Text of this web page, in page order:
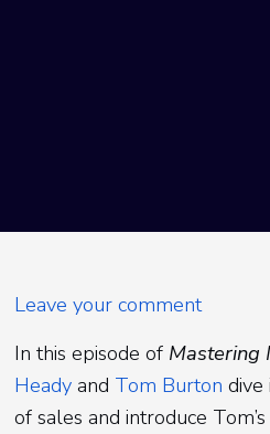
Leave your comment
In this episode of Mastering
Headyand Tom Burton
of sales and introduce Tom’s